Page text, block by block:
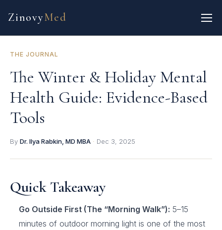
ZinovyMed
THE JOURNAL
The Winter & Holiday Mental
Health Guide: Evidence-Based
Tools
By Dr. Ilya Rabkin, MD MBA · Dec 3, 2025
Quick Takeaway
Go Outside First (The “Morning Walk”): 5–15
minutes of outdoor morning light is one of the most